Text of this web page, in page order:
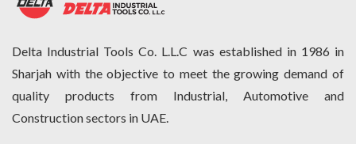
Delta Industrial Tools Co. L.L.C was established in 1986 in
Sharjah with the objective to meet the growing demand of
quality products from Industrial, Automotive and
Construction sectors in UAE.